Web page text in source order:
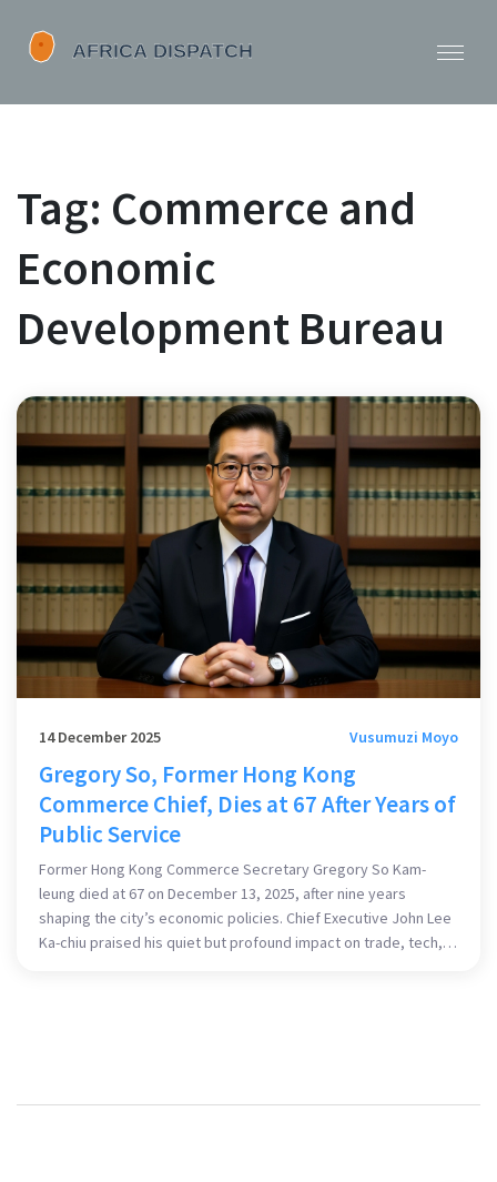
Tag: Commerce and
Economic
Development Bureau
14 December 2025 Vusumuzi Moyo
Gregory So, Former Hong Kong
Commerce Chief, Dies at 67 After Years of
Public Service
Former Hong Kong Commerce Secretary Gregory So Kam-
leung died at 67 on December 13, 2025, after nine years
shaping the city’s economic policies. Chief Executive John Lee
Ka-chiu praised his quiet but profound impact on trade, tech,